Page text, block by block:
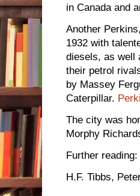
in Canada and
Another
1932 with
diesels, as well
their petrol
by Massey
Caterpillar.
The city was
Morphy
Further reading:
H.F. Tibbs,